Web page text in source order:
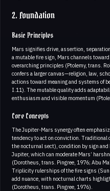
2. Foundation
Basic Principles
Mars signifies drive, assertion,
a mutable fire sign, Mars channels
overarching principles (Ptolemy, trans.
confers a larger canvas—religion, law,
actions toward meaning and systems of
I.11). The mutable quality adds
enthusiasm and visible momentum
Core Concepts
The Jupiter-Mars synergy often
tendency to act on conviction.
the nocturnal sect), condition by sign and
Jupiter, which can moderate Mars’
(Dorotheus, trans. Pingree, 1976; Abu
Triplicity rulerships of the fire signs
add nuance, with nocturnal charts
(Dorotheus, trans. Pingree, 1976).